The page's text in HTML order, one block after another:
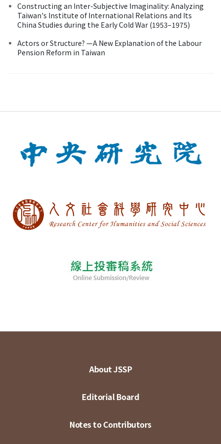
Constructing an Inter-Subjective Imaginality: Analyzing
Taiwan's Institute of International Relations and Its
China Studies during the Early Cold War (1953–1975)
Actors or Structure? —A New Explanation of the Labour
Pension Reform in Taiwan
About JSSP
Editorial Board
Notes to Contributors